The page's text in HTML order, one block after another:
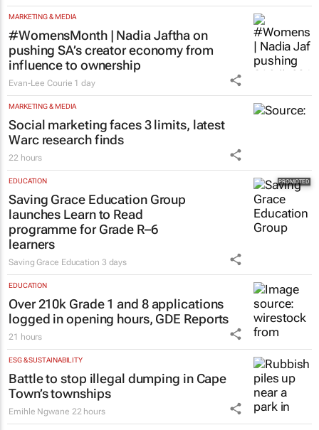
MARKETING & MEDIA
#WomensMonth | Nadia Jaftha on
pushing SA’s creator economy from
influence to ownership
Evan-Lee Courie 1 day
MARKETING & MEDIA
Social marketing faces 3 limits, latest
Warc research finds
22 hours
EDUCATION
Saving Grace Education Group
launches Learn to Read
programme for Grade R–6
learners
Saving Grace Education 3 days
EDUCATION
Over 210k Grade 1 and 8 applications
logged in opening hours, GDE Reports
21 hours
ESG & SUSTAINABILITY
Battle to stop illegal dumping in Cape
Town’s townships
Emihle Ngwane 22 hours